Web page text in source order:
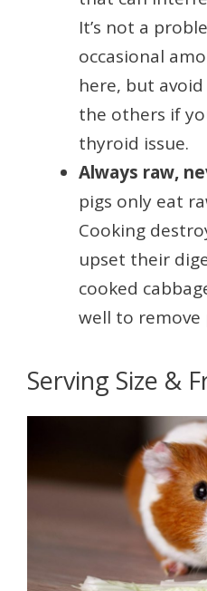
It’s not a
occasional
here, but
the others if
thyroid issue.
Always raw,
pigs only eat
Cooking
upset their
cooked
well to remove
Serving Size &